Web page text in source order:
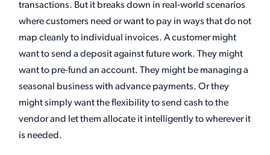
transactions. But it breaks down in real-world scenarios
where customers need or want to pay in ways that do not
map cleanly to individual invoices. A customer might
want to send a deposit against future work. They might
want to pre-fund an account. They might be managing a
seasonal business with advance payments. Or they
might simply want the flexibility to send cash to the
vendor and let them allocate it intelligently to wherever it
is needed.